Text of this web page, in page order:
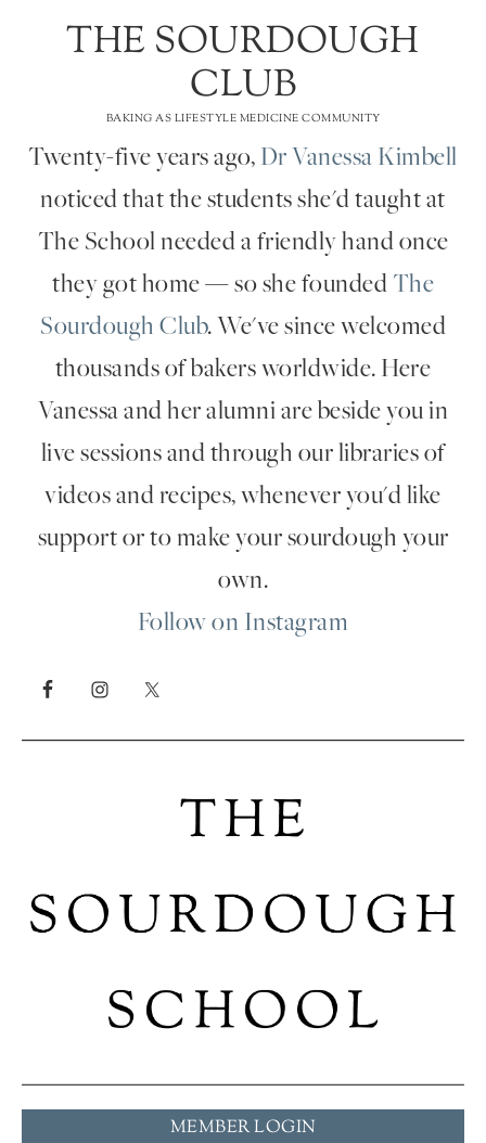
THE SOURDOUGH
CLUB
BAKING AS LIFESTYLE MEDICINE COMMUNITY
Twenty-five years ago, Dr Vanessa Kimbell
noticed that the students she'd taught at
The School needed a friendly hand once
they got home — so she founded The
Sourdough Club. We've since welcomed
thousands of bakers worldwide. Here
Vanessa and her alumni are beside you in
live sessions and through our libraries of
videos and recipes, whenever you'd like
support or to make your sourdough your
own.
Follow on Instagram
MEMBER LOGIN